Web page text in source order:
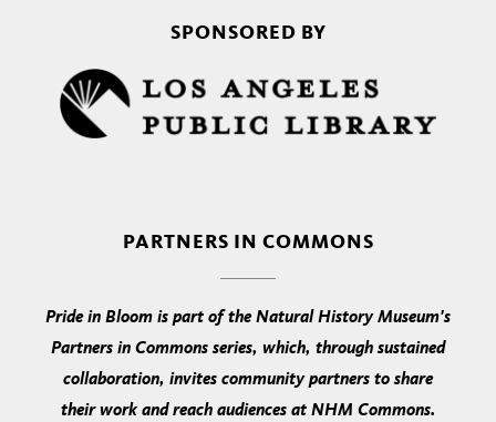
SPONSORED BY
PARTNERS IN COMMONS
Pride in Bloom is part of the Natural History Museum's
Partners in Commons series, which, through sustained
collaboration, invites community partners to share
their work and reach audiences at NHM Commons.